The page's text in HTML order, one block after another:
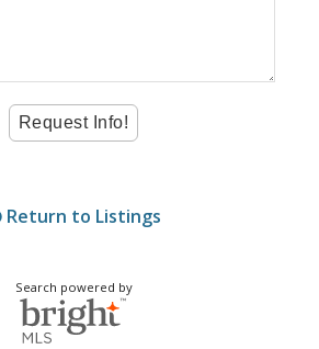
Return to Listings
Search powered by